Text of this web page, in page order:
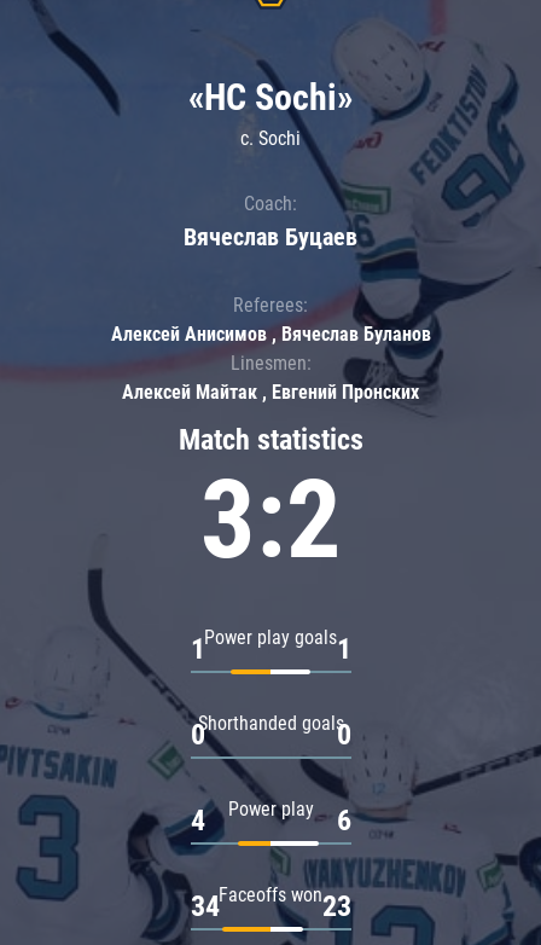
Match statistics
3:2
Power play goals
1 1
Shorthanded goals
0 0
Power play
4 6
Faceoffs won
34 23
«HC Sochi»
c. Sochi
Coach:
Вячеслав Буцаев
Referees:
Алексей Анисимов , Вячеслав Буланов
Linesmen:
Алексей Майтак , Евгений Пронских